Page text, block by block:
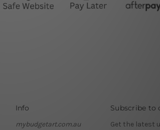
Info
mybudgetart.com.au
Subscribe to
Get the latest